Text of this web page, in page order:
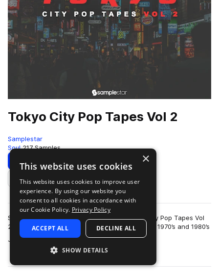
Tokyo City Pop Tapes Vol 2
Samplestar
Soul 217 Samples
Download Preview
Add to likes
Samplestar are very proud to present Tokyo City Pop Tapes Vol
2!We return to this iconic genre that emerged in 1970’s and 1980’s
Japan, blending eleme…
more
×
This website uses cookies
This website uses cookies to improve user
experience. By using our website you
consent to all cookies in accordance with
our Cookie Policy. Privacy Policy
ACCEPT ALL DECLINE ALL
SHOW DETAILS